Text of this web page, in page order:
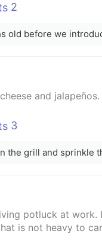
2
and
3
the grill and sprinkle
potluck at work.
is not heavy to